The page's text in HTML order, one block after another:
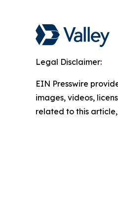
Legal Disclaimer:
EIN Presswire
images, videos,
related to this